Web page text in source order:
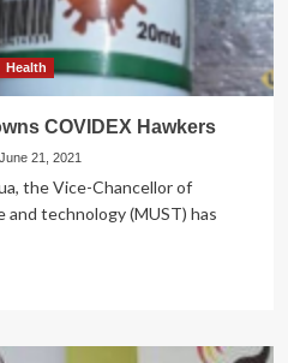
Health
COVIDEX Hawkers
June 21, 2021
the Vice-Chancellor of
and technology (MUST) has